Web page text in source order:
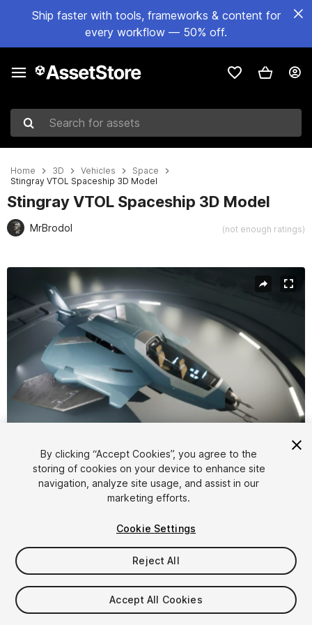
Ship faster with tools, frameworks & content for
every workflow — 50% off.
Search for assets
Home 3D Vehicles
Space
Stingray VTOL Spaceship 3D Model
Stingray VTOL Spaceship 3D Model
MrBrodol (not enough ratings)
Active slide: 1 of 12
1/12
$12.99
Taxes/VAT calculated at checkout
By clicking “Accept Cookies”, you agree to the
storing of cookies on your device to enhance site
navigation, analyze site usage, and assist in our
marketing efforts.
Cookie Settings
Reject All
Accept All Cookies